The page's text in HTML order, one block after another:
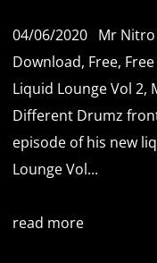
04/06/2020 Mr Nitro
Download, Free,
Liquid Lounge Vol 2,
Different Drumz
episode of his new
Lounge Vol...
read more